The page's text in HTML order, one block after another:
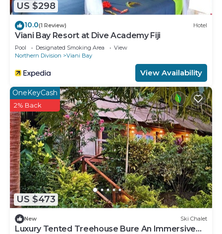
US $298
10.0(1 Review) Hotel
Viani Bay Resort at Dive Academy Fiji
Pool Designated Smoking Area
View
Northern Division
Viani Bay
View Availability
US $473
OneKeyCash
2% Back
New Ski Chalet
Luxury Tented Treehouse Bure An Immersive